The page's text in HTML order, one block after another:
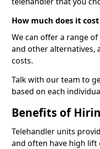
How much does it
We can offer a range
and other alternatives,
costs.
Talk with our team to
based on each
Benefits of
Telehandler units
and often have high